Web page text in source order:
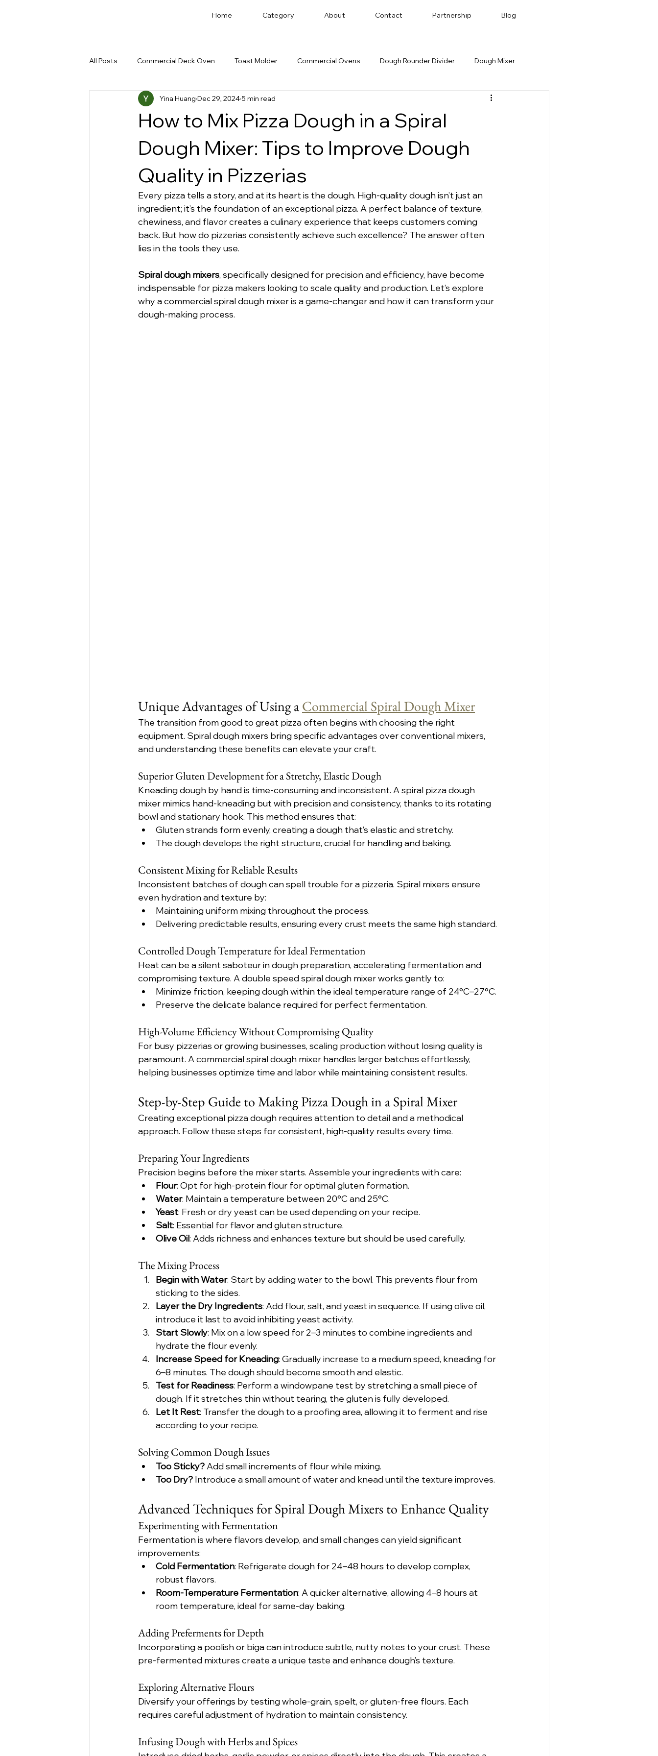
Home Category About Contact Partnership Blog
All Posts Commercial Deck Oven Toast Molder Commercial Ovens Dough Rounder Divider Dough Mixer
Dough Cut & Proofing Run a Successful Bakery
Bakery Equipment Distributor
How to Mix Pizza Dough in a Spiral
Dough Mixer: Tips to Improve Dough
Quality in Pizzerias
Yina Huang Dec 29, 2024 5 min read
Every pizza tells a story, and at its heart is the dough. High-quality dough isn’t just an
ingredient; it’s the foundation of an exceptional pizza. A perfect balance of texture,
chewiness, and flavor creates a culinary experience that keeps customers coming
back. But how do pizzerias consistently achieve such excellence? The answer often
lies in the tools they use.
Spiral dough mixers, specifically designed for precision and efficiency, have become
indispensable for pizza makers looking to scale quality and production. Let’s explore
why a commercial spiral dough mixer is a game-changer and how it can transform your
dough-making process.
Unique Advantages of Using a Commercial Spiral Dough Mixer
The transition from good to great pizza often begins with choosing the right
equipment. Spiral dough mixers bring specific advantages over conventional mixers,
and understanding these benefits can elevate your craft.
Superior Gluten Development for a Stretchy, Elastic Dough
Kneading dough by hand is time-consuming and inconsistent. A spiral pizza dough
mixer mimics hand-kneading but with precision and consistency, thanks to its rotating
bowl and stationary hook. This method ensures that:
Gluten strands form evenly, creating a dough that’s elastic and stretchy.
The dough develops the right structure, crucial for handling and baking.
Consistent Mixing for Reliable Results
Inconsistent batches of dough can spell trouble for a pizzeria. Spiral mixers ensure
even hydration and texture by:
Maintaining uniform mixing throughout the process.
Delivering predictable results, ensuring every crust meets the same high standard.
Controlled Dough Temperature for Ideal Fermentation
Heat can be a silent saboteur in dough preparation, accelerating fermentation and
compromising texture. A double speed spiral dough mixer works gently to:
Minimize friction, keeping dough within the ideal temperature range of 24°C–27°C.
Preserve the delicate balance required for perfect fermentation.
High-Volume Efficiency Without Compromising Quality
For busy pizzerias or growing businesses, scaling production without losing quality is
paramount. A commercial spiral dough mixer handles larger batches effortlessly,
helping businesses optimize time and labor while maintaining consistent results.
Step-by-Step Guide to Making Pizza Dough in a Spiral Mixer
Creating exceptional pizza dough requires attention to detail and a methodical
approach. Follow these steps for consistent, high-quality results every time.
Preparing Your Ingredients
Precision begins before the mixer starts. Assemble your ingredients with care:
Flour: Opt for high-protein flour for optimal gluten formation.
Water: Maintain a temperature between 20°C and 25°C.
Yeast: Fresh or dry yeast can be used depending on your recipe.
Salt: Essential for flavor and gluten structure.
Olive Oil: Adds richness and enhances texture but should be used carefully.
The Mixing Process
Begin with Water: Start by adding water to the bowl. This prevents flour from
sticking to the sides.
Layer the Dry Ingredients: Add flour, salt, and yeast in sequence. If using olive oil,
introduce it last to avoid inhibiting yeast activity.
Start Slowly: Mix on a low speed for 2–3 minutes to combine ingredients and
hydrate the flour evenly.
Increase Speed for Kneading: Gradually increase to a medium speed, kneading for
6–8 minutes. The dough should become smooth and elastic.
Test for Readiness: Perform a windowpane test by stretching a small piece of
dough. If it stretches thin without tearing, the gluten is fully developed.
Let It Rest: Transfer the dough to a proofing area, allowing it to ferment and rise
according to your recipe.
Solving Common Dough Issues
Too Sticky? Add small increments of flour while mixing.
Too Dry? Introduce a small amount of water and knead until the texture improves.
Advanced Techniques for Spiral Dough Mixers to Enhance Quality
Experimenting with Fermentation
Fermentation is where flavors develop, and small changes can yield significant
improvements:
Cold Fermentation: Refrigerate dough for 24–48 hours to develop complex,
robust flavors.
Room-Temperature Fermentation: A quicker alternative, allowing 4–8 hours at
room temperature, ideal for same-day baking.
Adding Preferments for Depth
Incorporating a poolish or biga can introduce subtle, nutty notes to your crust. These
pre-fermented mixtures create a unique taste and enhance dough’s texture.
Exploring Alternative Flours
Diversify your offerings by testing whole-grain, spelt, or gluten-free flours. Each
requires careful adjustment of hydration to maintain consistency.
Infusing Dough with Herbs and Spices